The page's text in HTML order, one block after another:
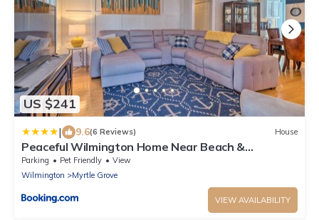
US $241
| 9.6(6 Reviews) House
Peaceful Wilmington Home Near Beach &
Downtown!
Parking Pet Friendly
View
Wilmington
Myrtle Grove
VIEW AVAILABILITY